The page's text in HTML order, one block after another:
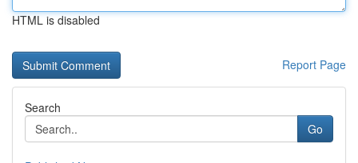
HTML is disabled
Report Page
Search
Go